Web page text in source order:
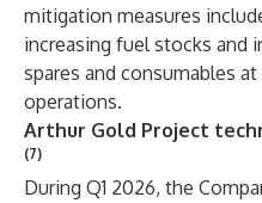
mitigation measures
increasing fuel stocks and
spares and consumables
operations.
Arthur Gold Project
(7)
During Q1 2026, the